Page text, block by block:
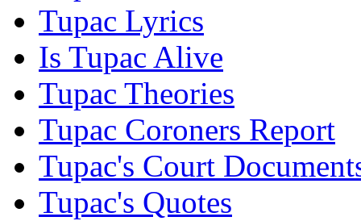
Tupac Lyrics
Is Tupac Alive
Tupac Theories
Tupac Coroners Report
Tupac's Court
Tupac's Quotes